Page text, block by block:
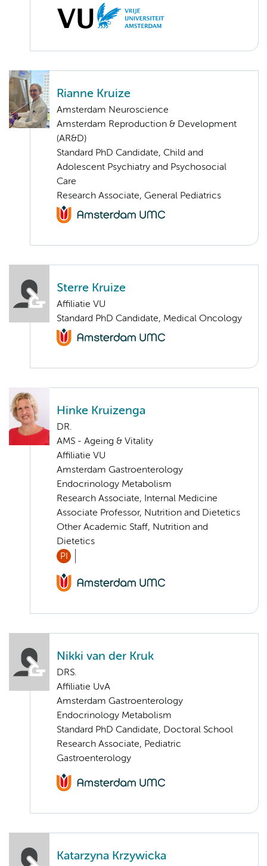
Rianne Kruize
Amsterdam Neuroscience
Amsterdam Reproduction & Development
(AR&D)
Standard PhD Candidate, Child and
Adolescent Psychiatry and Psychosocial
Care
Research Associate, General Pediatrics
Sterre Kruize
Affiliatie VU
Standard PhD Candidate, Medical Oncology
Hinke Kruizenga
DR.
AMS - Ageing & Vitality
Affiliatie VU
Amsterdam Gastroenterology
Endocrinology Metabolism
Research Associate, Internal Medicine
Associate Professor, Nutrition and Dietetics
Other Academic Staff, Nutrition and
Dietetics
PI
Nikki van der Kruk
DRS.
Affiliatie UvA
Amsterdam Gastroenterology
Endocrinology Metabolism
Standard PhD Candidate, Doctoral School
Research Associate, Pediatric
Gastroenterology
Katarzyna Krzywicka